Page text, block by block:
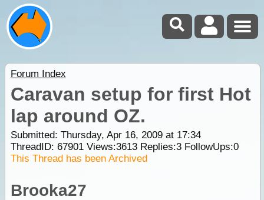
Forum Index
Caravan setup for first Hot
lap around OZ.
Submitted: Thursday, Apr 16, 2009 at 17:34
ThreadID: 67901Views:3613Replies:3FollowUps:0
This Thread has been Archived
Brooka27